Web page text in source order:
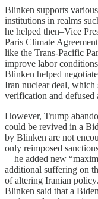
Blinken supports
institutions in realms
he helped then–Vice
Paris Climate
like the Trans-Pacific
improve labor
Blinken helped
Iran nuclear deal, which
verification and defused
However, Trump
could be revived in a
by Blinken are not
only reimposed
—he added new
additional suffering on
of altering Iranian
Blinken said that a